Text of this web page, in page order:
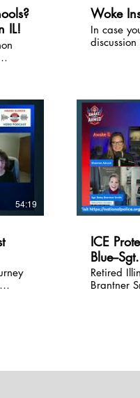
freedom
down. If you're tired of the
and want
IL!
Woke
In case
liability.
54:19
ICE
Blue--
& Facts
Retired
Brantner